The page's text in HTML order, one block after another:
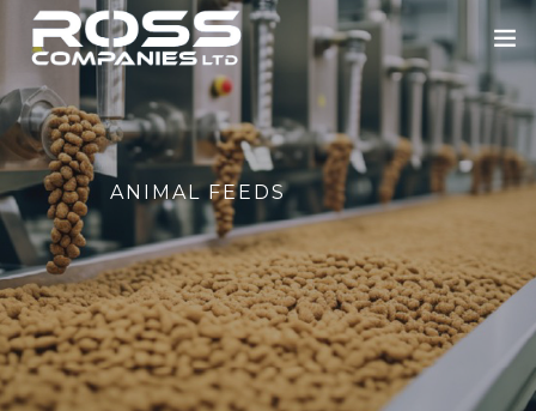
HOME
ABOUT US
ROSS ENGINEERING
OUR SECTORS
BLOWERS
PORTFOLIO
ANIMAL FEEDS